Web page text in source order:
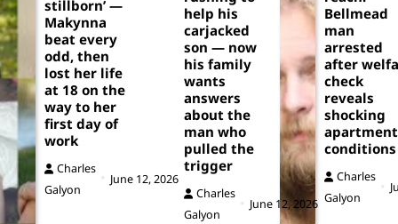
stillborn’ —
Makynna
beat every
odd, then
lost her life
at 18 on the
way to her
first day of
work
Charles
Galyon
June 12, 2026
help his
carjacked
son — now
his family
wants
answers
about the
man who
pulled the
trigger
Charles
Galyon
June 12, 2026
Bellmead
man
arrested
after
check
reveals
shocking
apartment
conditions
Charles
Galyon